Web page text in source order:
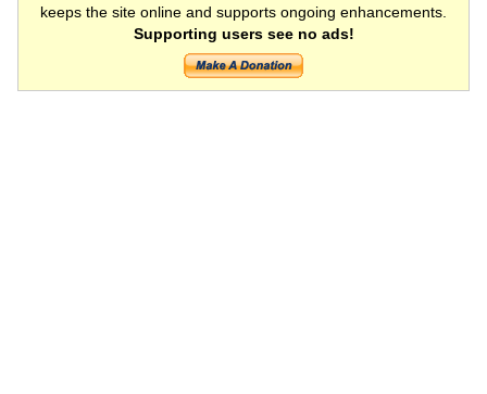
keeps the site online and supports ongoing enhancements.
Supporting users see no ads!